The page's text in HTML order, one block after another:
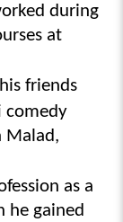
during
at
friends
Malad,
as a
he gained